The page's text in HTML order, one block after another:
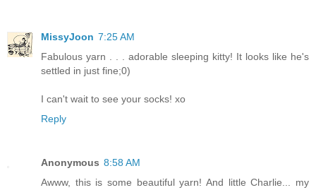
MissyJoon 7:25 AM
Fabulous yarn . . . adorable sleeping kitty! It looks like he's
settled in just fine;0)
I can't wait to see your socks! xo
Reply
Anonymous 8:58 AM
Awww, this is some beautiful yarn! And little Charlie... my